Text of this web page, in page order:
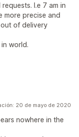
I.e 7 am in
more precise and
of delivery
world.
20 de mayo de 2020
nowhere in the